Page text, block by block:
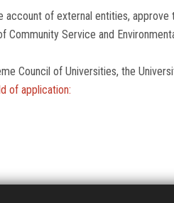
of external entities,
Service and
Council of Universities, the
of application: